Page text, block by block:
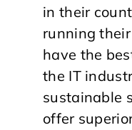
in their
running
have the
the IT
sustainable
offer